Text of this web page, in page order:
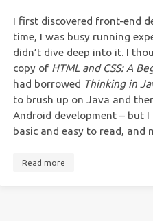
I first discovered front-end
time, I was busy running
didn’t dive deep into it. I
copy of HTML and CSS: A
had borrowed Thinking in
to brush up on Java and
Android development – but
basic and easy to read, and
Read more